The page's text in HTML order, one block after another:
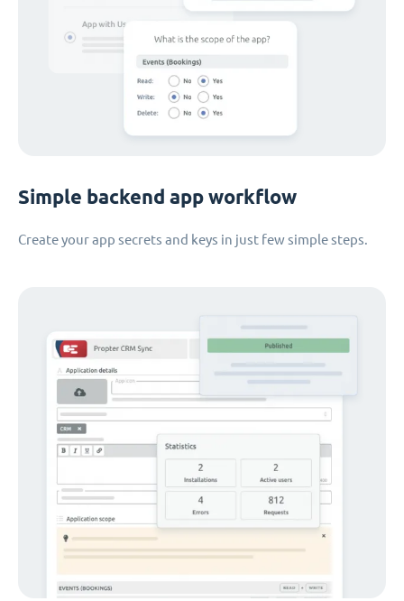
Simple backend app workflow
Create your app secrets and keys in just few simple steps.